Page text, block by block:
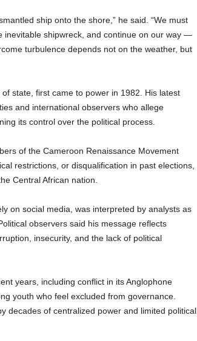
ship onto the shore,” he said. “We must
inevitable shipwreck, and continue on our way —
turbulence depends not on the weather, but
state, first came to power in 1982. His latest
and international observers who allege
its control over the political process.
of the Cameroon Renaissance Movement
restrictions, or disqualification in past elections,
Central African nation.
on social media, was interpreted by analysts as
observers said his message reflects
insecurity, and the lack of political
years, including conflict in its Anglophone
youth who feel excluded from governance.
decades of centralized power and limited political